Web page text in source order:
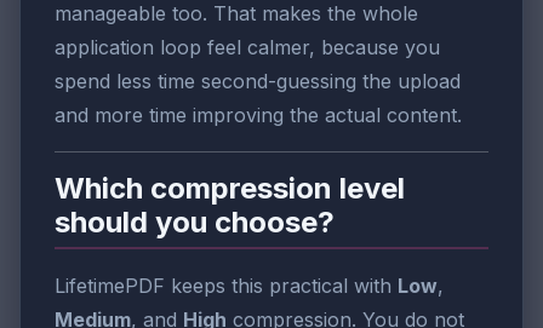
manageable too. That makes the whole
application loop feel calmer, because you
spend less time second-guessing the upload
and more time improving the actual content.
Which compression level
should you choose?
LifetimePDF keeps this practical with Low,
Medium, and High compression. You do not